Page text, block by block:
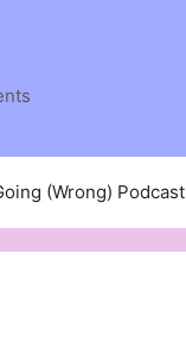
(Wrong) Podcast